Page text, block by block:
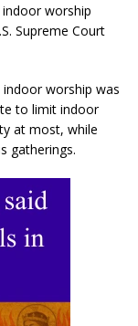
indoor worship
Supreme Court
indoor worship was
to limit indoor
at most, while
gatherings.